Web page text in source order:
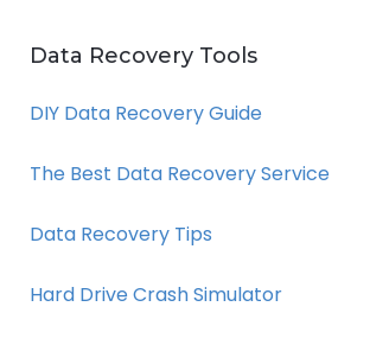
Data Recovery Tools
DIY Data Recovery Guide
The Best Data Recovery Service
Data Recovery Tips
Hard Drive Crash Simulator